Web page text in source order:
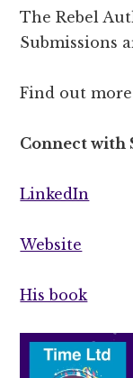
The Rebel
Submissions
Find out
Connect with
LinkedIn
Website
His book